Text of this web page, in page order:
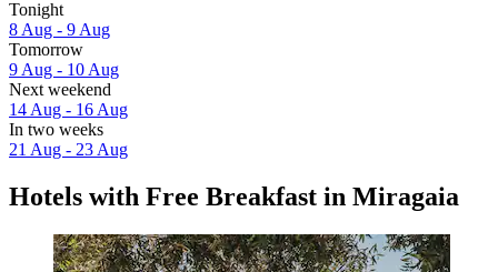
Tonight
8 Aug - 9 Aug
Tomorrow
9 Aug - 10 Aug
Next weekend
14 Aug - 16 Aug
In two weeks
21 Aug - 23 Aug
Hotels with Free Breakfast in Miragaia